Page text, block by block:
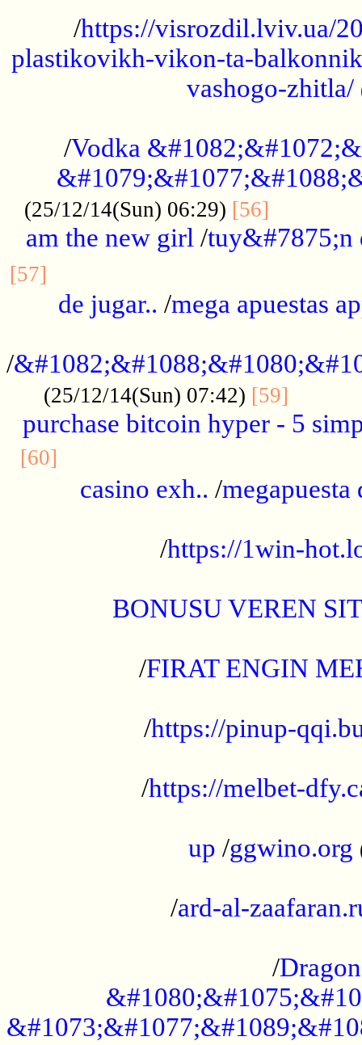
/https://visrozdil.lviv.ua/
plastikovikh-vikon-ta-
vashogo-zhitla/
/Vodka
(25/12/14(Sun) 06:29) [56]
am the new girl /tuy&#7875;n
[57]
de jugar.. /mega apuestas
/
(25/12/14(Sun) 07:42) [59]
purchase bitcoin hyper - 5
[60]
casino exh.. /megapuesta
/https://1win-
BONUSU VEREN
/FIRAT ENGIN
/https://pinup-
/https://melbet-
up /ggwino.org
/ard-al-
/